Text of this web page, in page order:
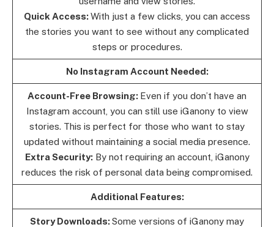
Quick Access:With just a few clicks, you can access
the stories you want to see without any complicated
steps or procedures.
No Instagram Account Needed:
Account-Free Browsing: Even if you don’t have an
Instagram account, you can still use iGanony to view
stories. This is perfect for those who want to stay
updated without maintaining a social media presence.
Extra Security:By not requiring an account, iGanony
reduces the risk of personal data being compromised.
Additional Features:
Story Downloads:Some versions of iGanony may